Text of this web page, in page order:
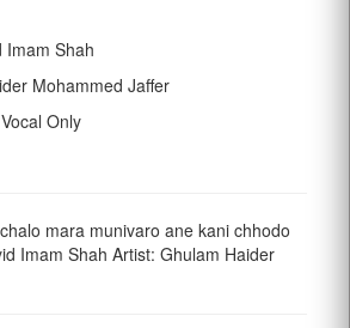
Imam Shah
Mohammed Jaffer
Vocal Only
mara munivaro ane kani chhodo
Imam Shah Artist: Ghulam Haider